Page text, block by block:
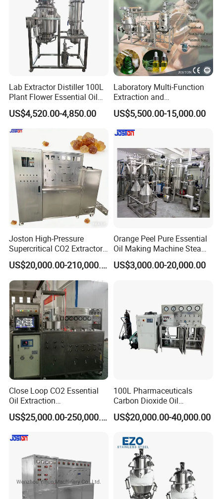
Lab Extractor Distiller 100L
Plant Flower Essential Oil
Extraction Machine
US$4,520.00-4,850.00
Laboratory Multi-Function
Extraction and
Concentration Machine
Steam Heating Jojoba Oil
Patchouli Oil Extractor
US$5,500.00-15,000.00
Joston High-Pressure
Supercritical CO2 Extractor
for Difficult Materials
(Frankincense, Myrrh)
US$20,000.00-210,000.00
Orange Peel Pure Essential
Oil Making Machine Steam
Distillation Extraction
Equipment
US$3,000.00-20,000.00
Close Loop CO2 Essential
Oil Extraction
Machine/Supercritical CO2
Extraction Machine
US$25,000.00-250,000.00
100L Pharmaceuticals
Carbon Dioxide Oil
Extraction Machine Super
Critical Essential Oil
US$20,000.00-40,000.00